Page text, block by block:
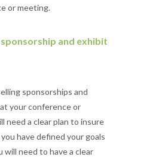
or meeting.
sponsorship and exhibit
sponsorships and
your conference or
need a clear plan to insure
have defined your goals
will need to have a clear